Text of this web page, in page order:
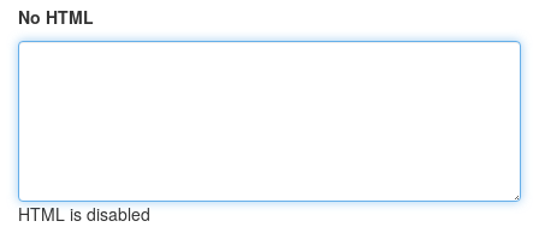
No HTML
HTML is disabled